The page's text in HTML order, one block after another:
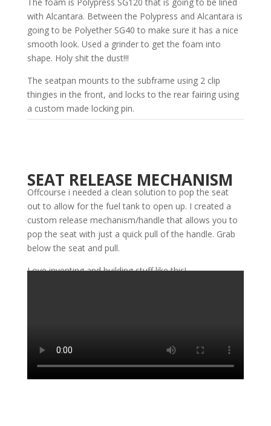
with Alcantara. Between the Polypress and Alcantara is
going to be Polyether SG40 to make sure it has a nice
smooth look. Used a grinder to get the foam into
shape. Holy shit the dust!!!
The seatpan mounts to the subframe using 2 clip
thingies in the front, and locks to the rear fairing using
a custom made locking pin.
SEAT RELEASE MECHANISM
Offcourse i needed a clean solution to pop the seat
out to allow for the fuel tank to open up. I created a
custom release mechanism/handle that allows you to
pop the seat with just a quick pull of the handle. Grab
below the seat and pull.
Love inventing and building stuff like this!